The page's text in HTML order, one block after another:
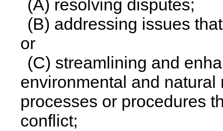
(A) resolving disputes;
(B) addressing issues
or
(C) streamlining and
environmental and
processes or procedures
conflict;